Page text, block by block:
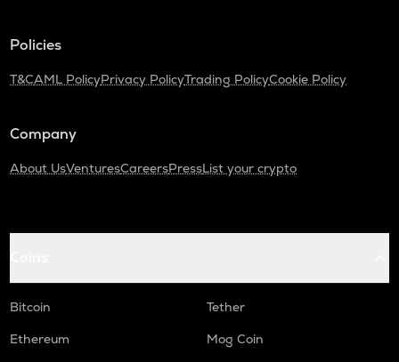
Policies
T&CAML PolicyPrivacy PolicyTrading PolicyCookie Policy
Company
About UsVenturesCareersPressList your crypto
Bitcoin
Tether
Ethereum
Mog Coin